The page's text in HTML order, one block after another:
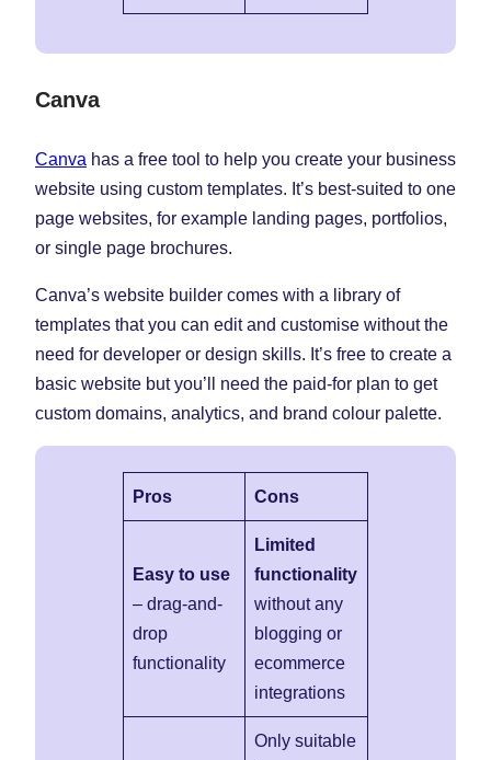
Canva
Canva has a free tool to help you create your business
website using custom templates. It’s best-suited to one
page websites, for example landing pages, portfolios,
or single page brochures.
Canva’s website builder comes with a library of
templates that you can edit and customise without the
need for developer or design skills. It’s free to create a
basic website but you’ll need the paid-for plan to get
custom domains, analytics, and brand colour palette.
Pros Cons
Easy to use
– drag-and-
drop
functionality
Limited
functionality
without any
blogging or
ecommerce
integrations
Only suitable